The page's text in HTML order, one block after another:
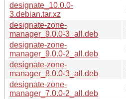
designate_10.0.0-
3.debian.tar.xz
designate-zone-
manager_9.0.0-3_all.deb
designate-zone-
manager_9.0.0-2_all.deb
designate-zone-
manager_8.0.0-3_all.deb
designate-zone-
manager_7.0.0-2_all.deb